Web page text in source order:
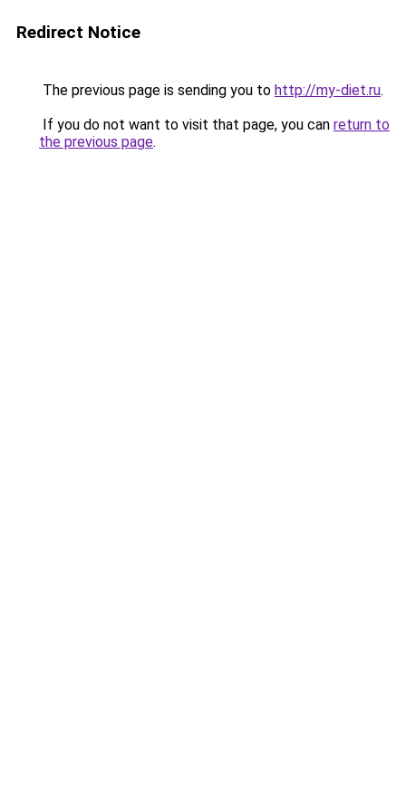
Redirect Notice
The previous page is sending you to http://my-diet.ru.
If you do not want to visit that page, you can return to
the previous page.